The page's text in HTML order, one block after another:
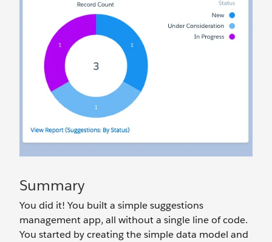
Summary
You did it! You built a simple suggestions
management app, all without a single line of code.
You started by creating the simple data model and